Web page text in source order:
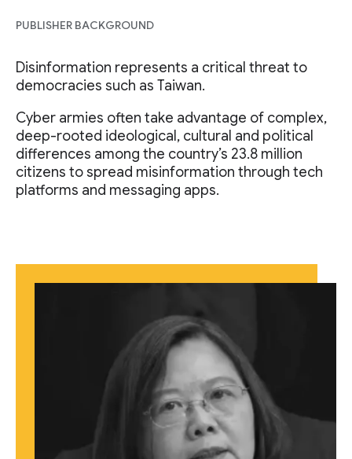
PUBLISHER BACKGROUND
Disinformation represents a critical threat to
democracies such as Taiwan.
Cyber armies often take advantage of complex,
deep-rooted ideological, cultural and political
differences among the country’s 23.8 million
citizens to spread misinformation through tech
platforms and messaging apps.